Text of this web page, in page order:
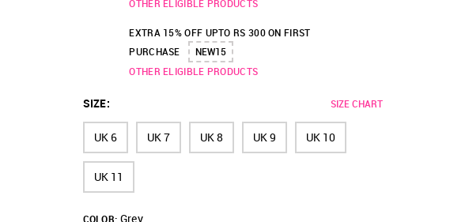
OTHER ELIGIBLE PRODUCTS
EXTRA 15% OFF UPTO RS 300 ON FIRST
PURCHASE
NEW15
OTHER ELIGIBLE PRODUCTS
SIZE: SIZE CHART
UK 6 UK 7 UK 8 UK 9 UK 10
UK 11
COLOR: Grey